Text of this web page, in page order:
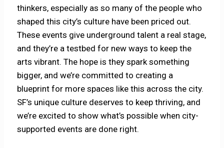
thinkers, especially as so many of the people who
shaped this city’s culture have been priced out.
These events give underground talent a real stage,
and they’re a testbed for new ways to keep the
arts vibrant. The hope is they spark something
bigger, and we’re committed to creating a
blueprint for more spaces like this across the city.
SF’s unique culture deserves to keep thriving, and
we’re excited to show what’s possible when city-
supported events are done right.